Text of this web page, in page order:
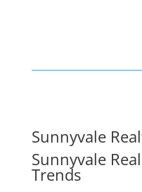
Sunnyvale
Sunnyvale
Trends